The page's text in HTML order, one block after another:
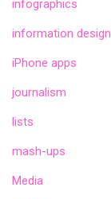
infographics
information design
iPhone apps
journalism
lists
mash-ups
Media